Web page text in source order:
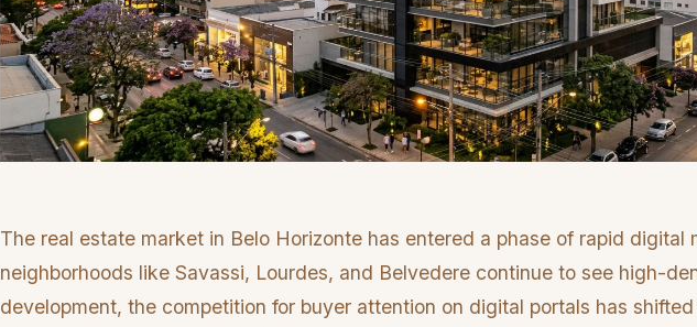
The real estate market in Belo Horizonte has entered a phase of rapid digital
neighborhoods like Savassi, Lourdes, and Belvedere continue to see high-
development, the competition for buyer attention on digital portals has